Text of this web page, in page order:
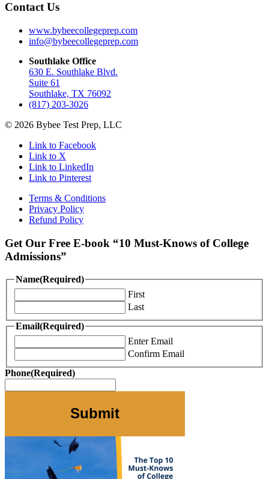
Contact Us
www.bybeecollegeprep.com
info@bybeecollegeprep.com
Southlake Office
630 E. Southlake Blvd.
Suite 61
Southlake, TX 76092
(817) 203-3026
© 2026 Bybee Test Prep, LLC
Link to Facebook
Link to X
Link to LinkedIn
Link to Pinterest
Terms & Conditions
Privacy Policy
Refund Policy
Get Our Free E-book “10 Must-Knows of College
Admissions”
Name(Required)
First
Last
Email(Required)
Enter Email
Confirm Email
Phone(Required)